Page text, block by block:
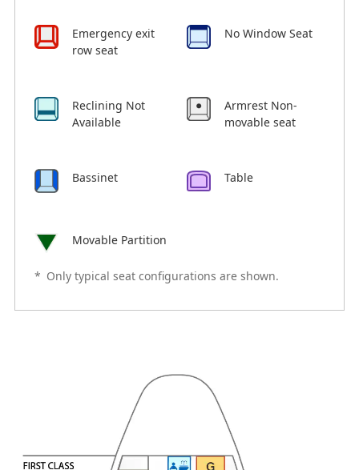
Emergency exit
row seat
No Window Seat
Reclining Not
Available
Armrest Non-
movable seat
Bassinet Table
Movable Partition
* Only typical seat configurations are shown.